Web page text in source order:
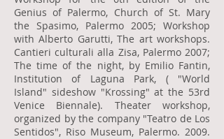
Genius of Palermo, Church of St. Mary
the Spasimo, Palermo 2005; Workshop
with Alberto Garutti, The art workshops.
Cantieri culturali alla Zisa, Palermo 2007;
The time of the night, by Emilio Fantin,
Institution of Laguna Park, ( "World
Island" sideshow "Krossing" at the 53rd
Venice Biennale). Theater workshop,
organized by the company "Teatro de Los
Sentidos", Riso Museum, Palermo. 2009.